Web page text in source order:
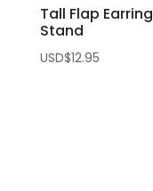
Tall Flap Earring
Stand
USD$12.95